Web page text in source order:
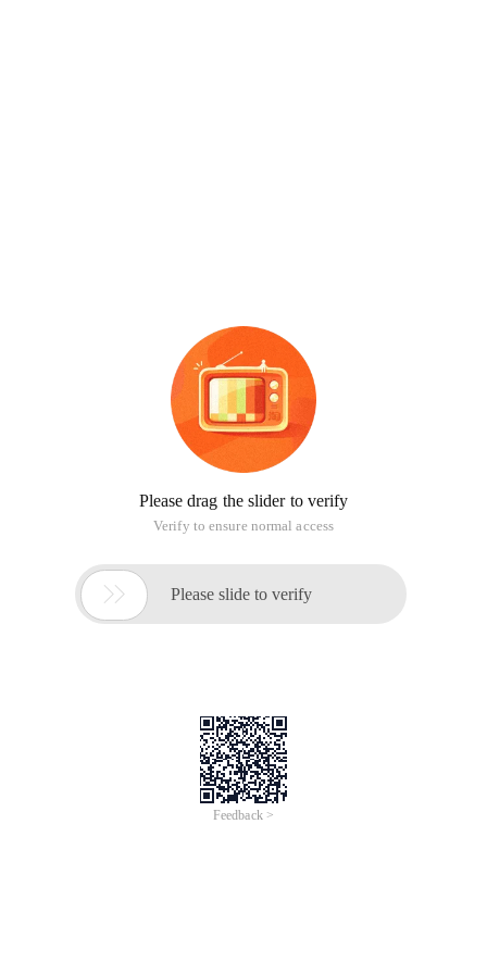
Please drag the slider to verify
Verify to ensure normal access
 Please slide to verify
Feedback >